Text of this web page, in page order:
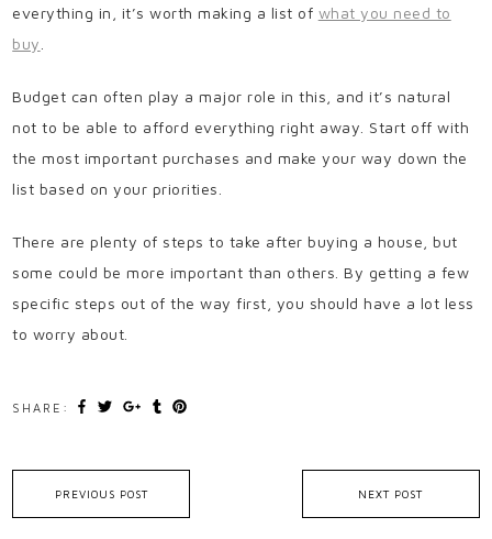
everything in, it’s worth making a list of what you need to
buy
Budget can often play a major role in this, and it’s natural
not to be able to afford everything right away. Start off with
the most important purchases and make your way down the
list based on your priorities.
There are plenty of steps to take after buying a house, but
some could be more important than others. By getting a few
specific steps out of the way first, you should have a lot less
to worry about.
SHARE:
PREVIOUS POST NEXT POST